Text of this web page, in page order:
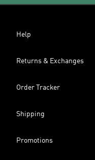
Help
Returns & Exchanges
Order Tracker
Shipping
Promotions